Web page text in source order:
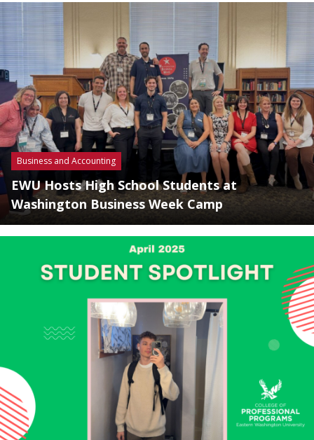
Business and Accounting
EWU Hosts High School Students at
Washington Business Week Camp